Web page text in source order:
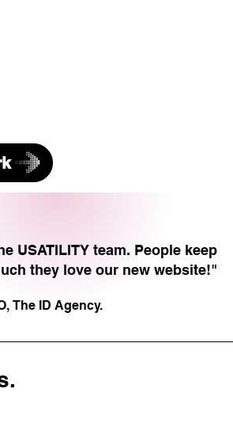
USATILITY team. People keep
they love our new website!"
The ID Agency.